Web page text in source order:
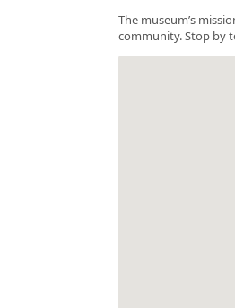
The museum’s
community. Stop by